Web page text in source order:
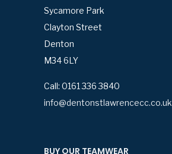
Sycamore Park
Clayton Street
Denton
M34 6LY
Call: 0161 336 3840
info@dentonstlawrencecc.co.uk
BUY OUR TEAMWEAR